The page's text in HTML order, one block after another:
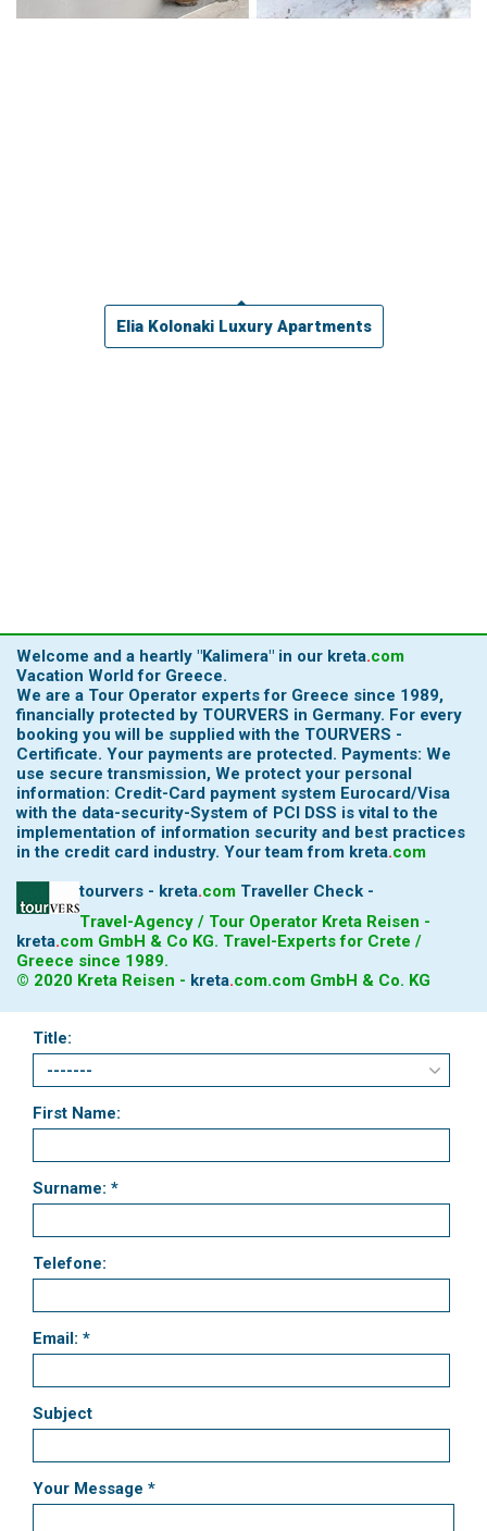
Elia Kolonaki Luxury Apartments
Welcome and a heartly "Kalimera" in our kreta.com
Vacation World for Greece.
We are a Tour Operator experts for Greece since 1989,
financially protected by TOURVERS in Germany. For every
booking you will be supplied with the TOURVERS -
Certificate. Your payments are protected. Payments: We
use secure transmission, We protect your personal
information: Credit-Card payment system Eurocard/Visa
with the data-security-System of PCI DSS is vital to the
implementation of information security and best practices
in the credit card industry. Your team from kreta.com
tourvers - kreta.com Traveller Check -
Travel-Agency / Tour Operator Kreta Reisen -
kreta.com GmbH & Co KG. Travel-Experts for Crete /
Greece since 1989.
© 2020 Kreta Reisen - kreta.com.com GmbH & Co. KG
Title:
First Name:
Surname: *
Telefone:
Email: *
Subject
Your Message *